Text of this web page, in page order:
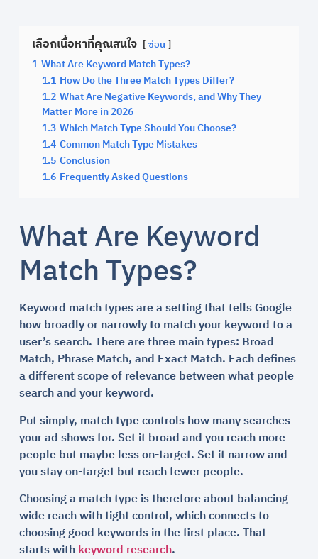
เลือกเนื้อหาที่คุณสนใจ ซ่อน
1 What Are Keyword Match Types?
1.1 How Do the Three Match Types Differ?
1.2 What Are Negative Keywords, and Why They
Matter More in 2026
1.3 Which Match Type Should You Choose?
1.4 Common Match Type Mistakes
1.5 Conclusion
1.6 Frequently Asked Questions
What Are Keyword
Match Types?
Keyword match types are a setting that tells Google
how broadly or narrowly to match your keyword to a
user’s search. There are three main types: Broad
Match, Phrase Match, and Exact Match. Each defines
a different scope of relevance between what people
search and your keyword.
Put simply, match type controls how many searches
your ad shows for. Set it broad and you reach more
people but maybe less on-target. Set it narrow and
you stay on-target but reach fewer people.
Choosing a match type is therefore about balancing
wide reach with tight control, which connects to
choosing good keywords in the first place. That
starts withkeyword research.